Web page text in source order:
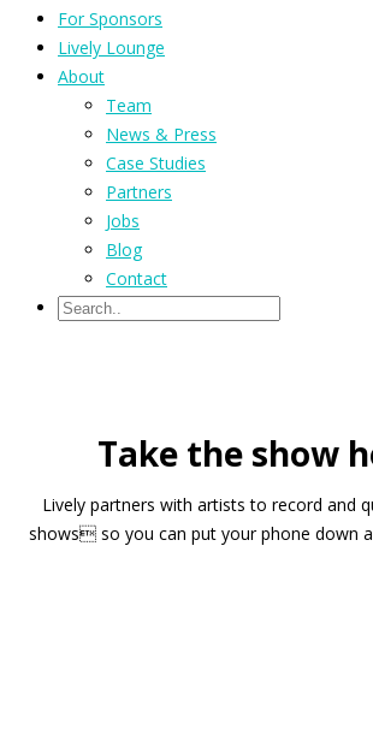
For Sponsors
Lively Lounge
About
Team
News & Press
Case Studies
Partners
Jobs
Blog
Contact
Take the show
Lively partners with artists to record and
shows so you can put your phone down